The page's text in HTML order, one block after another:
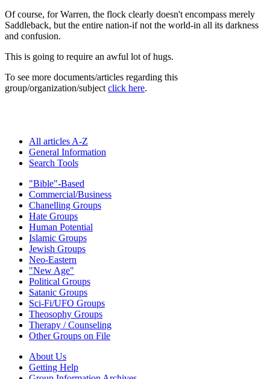
Of course, for Warren, the flock clearly doesn't encompass merely
Saddleback, but the entire nation-if not the world-in all its darkness
and confusion.
This is going to require an awful lot of hugs.
To see more documents/articles regarding this
group/organization/subject click here.
All articles A-Z
General Information
Search Tools
"Bible"-Based
Commercial/Business
Chanelling Groups
Hate Groups
Human Potential
Islamic Groups
Jewish Groups
Neo-Eastern
"New Age"
Political Groups
Satanic Groups
Sci-Fi/UFO Groups
Theosophy Groups
Therapy / Counseling
Other Groups on File
About Us
Getting Help